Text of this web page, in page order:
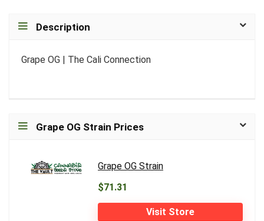
Description
Grape OG | The Cali Connection
Grape OG Strain Prices
Grape OG Strain
$71.31
Visit Store